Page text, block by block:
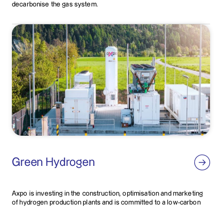
decarbonise the gas system.
Green Hydrogen
Axpo is investing in the construction, optimisation and marketing
of hydrogen production plants and is committed to a low-carbon